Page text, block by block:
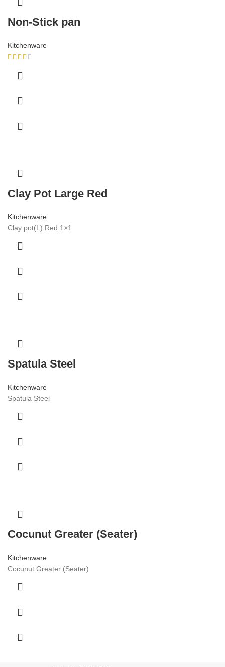
Non-Stick pan
Kitchenware
Clay Pot Large Red
Kitchenware
Clay pot(L) Red 1×1
Spatula Steel
Kitchenware
Spatula Steel
Cocunut Greater (Seater)
Kitchenware
Cocunut Greater (Seater)